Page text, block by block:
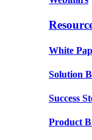
White
Solution
Success
Product